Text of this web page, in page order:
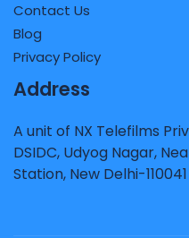
Contact Us
Blog
Privacy Policy
Address
A unit of NX Telefilms
DSIDC, Udyog Nagar,
Station, New Delhi-110041